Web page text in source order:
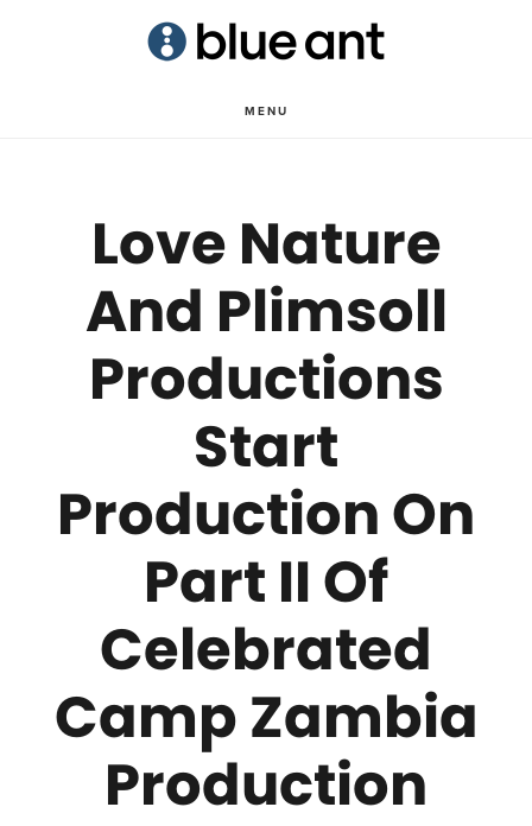
MENU
Love Nature
And Plimsoll
Productions
Start
Production On
Part II Of
Celebrated
Camp Zambia
Production